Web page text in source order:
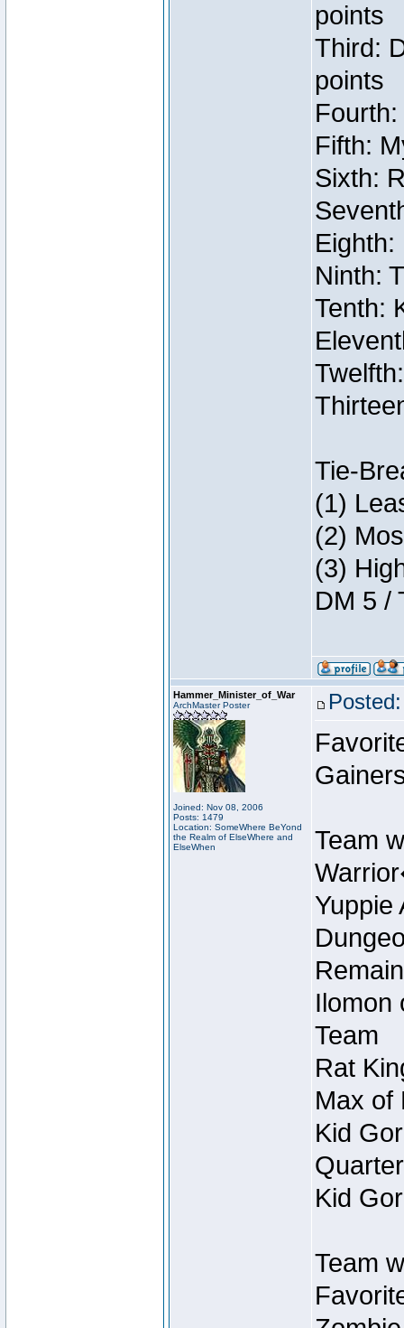
points
Third:
points
Fifth:
Sixth:
Eighth:
Ninth:
Tenth:
Tie-
(1)
(2)
(3)
DM 5 /
Hammer_Minister_of_War
ArchMaster Poster
Joined: Nov 08, 2006
Posts: 1479
Location: SomeWhere BeYond
the Realm of ElseWhere and
ElseWhen
Team
Yuppie
Ilomon
Team
Rat
Max of
Kid
Kid
Team